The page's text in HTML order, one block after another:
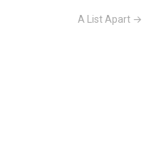
A List Apart →